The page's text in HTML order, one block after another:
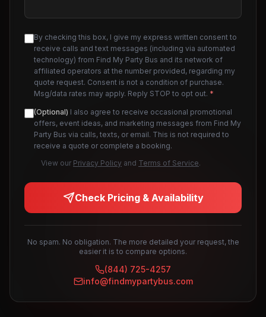
By checking this box, I give my express written consent to
receive calls and text messages (including via automated
technology) from Find My Party Bus and its network of
affiliated operators at the number provided, regarding my
quote request. Consent is not a condition of purchase.
Msg/data rates may apply. Reply STOP to opt out. *
(Optional) I also agree to receive occasional promotional
offers, event ideas, and marketing messages from Find My
Party Bus via calls, texts, or email. This is not required to
receive a quote or complete a booking.
View our Privacy Policy and Terms of Service.
Check Pricing & Availability
No spam. No obligation. The more detailed your request, the
easier it is to compare options.
(844) 725-4257
info@findmypartybus.com